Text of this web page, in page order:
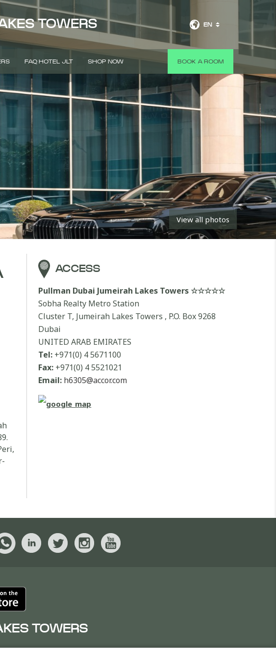
TOWERS EN
FAQ HOTEL JLT SHOP NOW BOOK A ROOM
View all photos
ACCESS
Pullman Dubai Jumeirah Lakes Towers ☆☆☆☆☆
Sobha Realty Metro Station
Cluster T, Jumeirah Lakes Towers , P.O. Box 9268
Dubai
UNITED ARAB EMIRATES
Tel: +971(0) 4 5671100
Fax: +971(0) 4 5521021
Email: h6305@accor.com
TOWERS